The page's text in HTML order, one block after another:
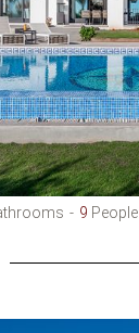
9 People